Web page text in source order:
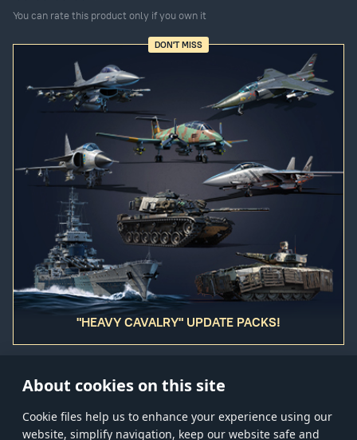
About cookies on this site
Сookie files help us to enhance your experience using our
website, simplify navigation, keep our website safe and
You can rate this product only if you own it
DON'T MISS
"HEAVY CAVALRY" UPDATE PACKS!